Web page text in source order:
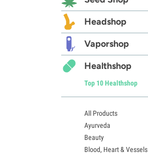
Headshop
Vaporshop
Healthshop
Top 10 Healthshop
All Products
Ayurveda
Beauty
Blood, Heart & Vessels